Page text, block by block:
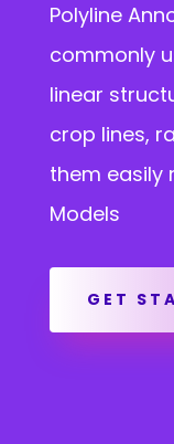
Polyline
commonly
linear
crop lines,
them easily
Models
GET